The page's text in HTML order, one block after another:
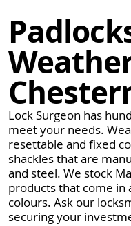
Lock Surgeon has
meet your needs.
resettable and fixed
shackles that are
and steel. We stock
products that come in
colours. Ask our
securing your